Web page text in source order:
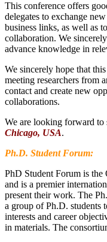
This conference offers
delegates to exchange
business links, as well as
collaboration. We
advance knowledge in
We sincerely hope that
meeting researchers from
contact and create new
collaborations.
We are looking forward to
Chicago, USA.
Ph.D. Student Forum:
PhD Student Forum is the
and is a premier
present their work. The
a group of Ph.D. students
interests and career
in materials. The